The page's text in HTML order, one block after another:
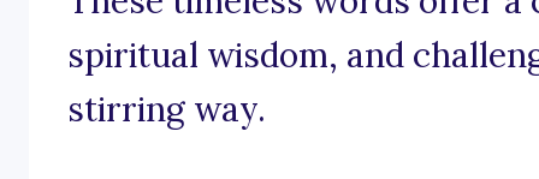
spiritual wisdom, and
stirring way.